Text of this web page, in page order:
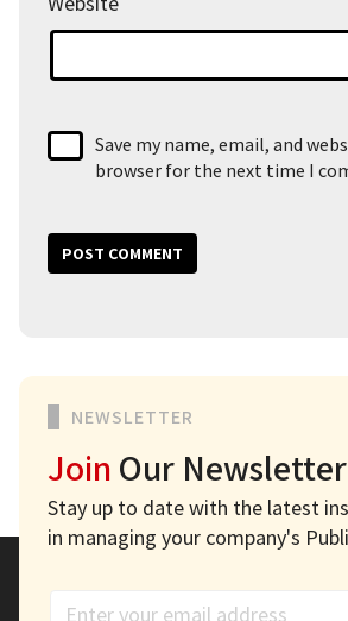
Save my name, email, and
browser for the next time I
NEWSLETTER
Join Our Newsletter
Stay up to date with the latest
in managing your company's